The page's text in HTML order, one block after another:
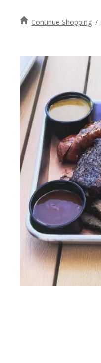
Continue Shopping /